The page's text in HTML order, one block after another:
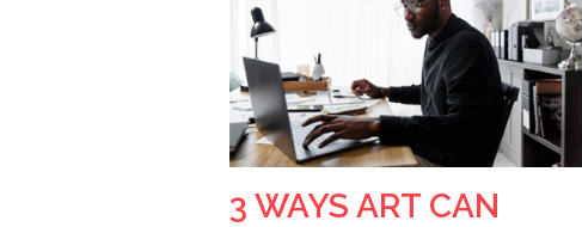
3 WAYS ART CAN